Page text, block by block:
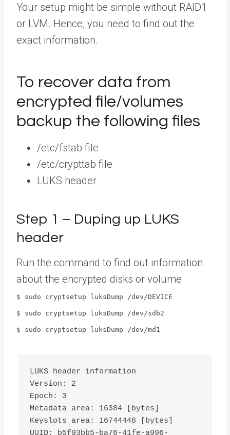
Your setup might be simple without RAID1
or LVM. Hence, you need to find out the
exact information.
To recover data from
encrypted file/volumes
backup the following files
/etc/fstab file
/etc/crypttab file
LUKS header
Step 1 – Duping up LUKS
header
Run the command to find out information
about the encrypted disks or volume
$ sudo cryptsetup luksDump /dev/DEVICE
$ sudo cryptsetup luksDump /dev/sdb2
$ sudo cryptsetup luksDump /dev/md1
LUKS header information
Version: 2
Epoch: 3
Metadata area: 16384 bytes
Keyslots area: 16744448 bytes
UUID: b5f93bb5-ba76-41fe-a996-